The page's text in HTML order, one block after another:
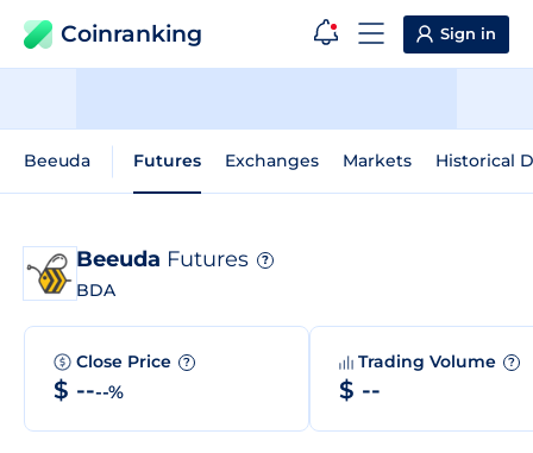
Coinranking Sign in
Beeuda Futures Exchanges Markets Historical
Beeuda Futures ?
BDA
Close Price ?
$ ----%
Trading Volume ?
$ --